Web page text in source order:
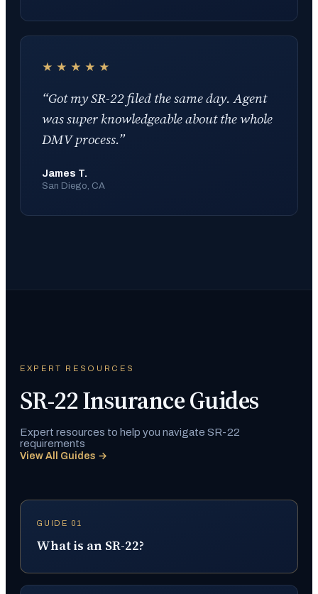
★★★★★
“Got my SR-22 filed the same day. Agent
was super knowledgeable about the whole
DMV process.”
James T.
San Diego, CA
EXPERT RESOURCES
SR-22 Insurance Guides
Expert resources to help you navigate SR-22
requirements
View All Guides →
GUIDE 01
What is an SR-22?